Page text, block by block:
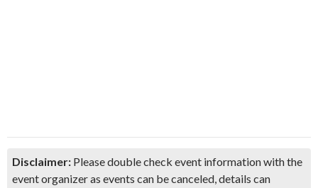
Disclaimer: Please double check event information with the
event organizer as events can be canceled, details can